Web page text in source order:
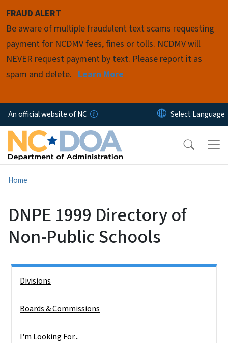
FRAUD ALERT
Be aware of multiple fraudulent text scams requesting
payment for NCDMV fees, fines or tolls. NCDMV will
NEVER request payment by text. Please report it as
spam and delete. Learn More
An official website of NC
Home
DNPE 1999 Directory of
Non-Public Schools
Divisions
Boards & Commissions
I'm Looking For...